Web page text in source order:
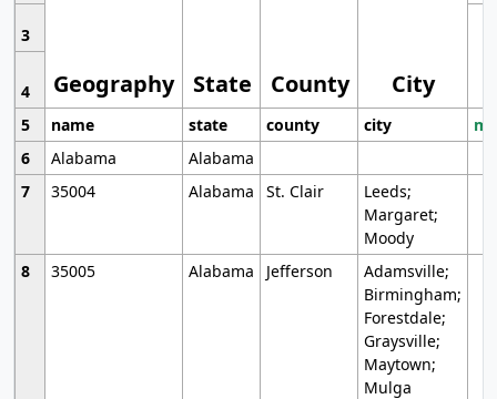
Geography State County City
3
4
5
name state county city
6
Alabama
Alabama
7
35004 Alabama St. Clair
Leeds;
Margaret;
Moody
8
35005 Alabama Jefferson
Adamsville;
Birmingham;
Forestdale;
Graysville;
Maytown;
Mulga